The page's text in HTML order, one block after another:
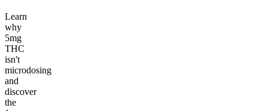
Learn
why
5mg
THC
isn't
microdosing
and
discover
the